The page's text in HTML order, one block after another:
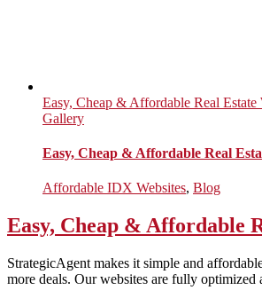
Easy, Cheap & Affordable Real Estate
Gallery
Easy, Cheap & Affordable Real
Affordable IDX Websites, Blog
Easy, Cheap & Affordable
StrategicAgent makes it simple and
more deals. Our websites are fully optimized